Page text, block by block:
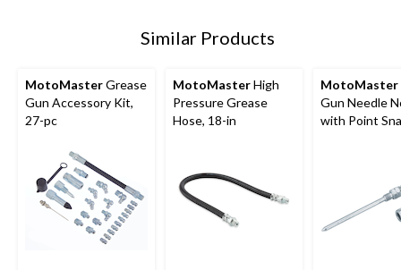
Similar Products
MotoMasterGrease
Gun Accessory Kit,
27-pc
MotoMasterHigh
Pressure Grease
Hose, 18-in
MotoMaster
Gun Needle
with Point